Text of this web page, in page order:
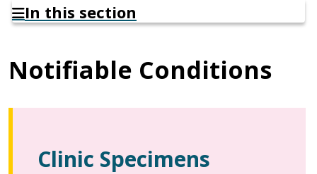
In this section
Notifiable Conditions
Clinic Specimens